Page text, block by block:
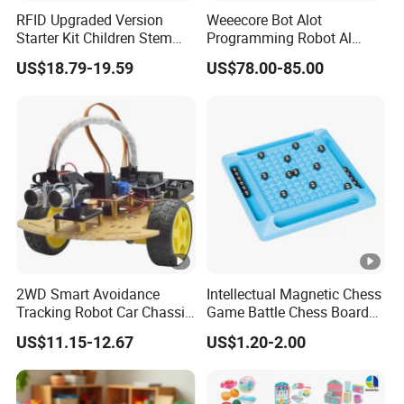
4.Advanced production equipments and workshop
5.Offer OEM&ODM,Provide sample before mass
production
6.Insist on providing high quality and prenium
products
7.Variety of safe and fast logistics service,goods
could be delivered to destinations in time
CUSTOMERS FROM ALL OVER THE
RFID Upgraded Version
Starter Kit Children Stem
Creative Scientific
Electronics Programming
Robot Toys for Arduino
US$18.79-19.59
Weeecore Bot Alot
Programming Robot Al
Voice Coding Lot Drawing
Robot for K12 Micropython
US$78.00-85.00
2WD Smart Avoidance
Tracking Robot Car Chassis
Kit Children Stem Creative
Scientific Programming
Learning Educational Smart
Robot Toys for Arduino
US$11.15-12.67
Intellectual Magnetic Chess
Game Battle Chess Board
Games
US$1.20-2.00